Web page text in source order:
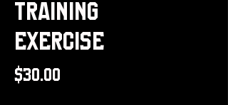
Training
Exercise
$30.00